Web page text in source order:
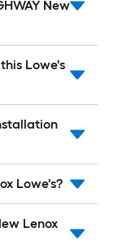
New
Lowe's
Lowe's?
Lenox